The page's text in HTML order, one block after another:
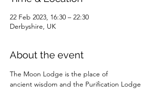
22 Feb 2023, 16:30 – 22:30
Derbyshire, UK
About the event
The Moon Lodge is the place of
ancient wisdom and the Purification Lodge